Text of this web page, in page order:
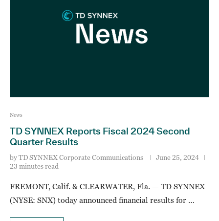
News
TD SYNNEX Reports Fiscal 2024 Second
Quarter Results
byTD SYNNEX Corporate Communications
June 25, 2024
23 minutes read
FREMONT, Calif. & CLEARWATER, Fla. — TD SYNNEX
(NYSE: SNX) today announced financial results for …